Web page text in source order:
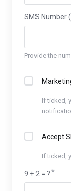
SMS Number
Provide the
If ticked,
Accept
If ticked,
9 + 2 = ?